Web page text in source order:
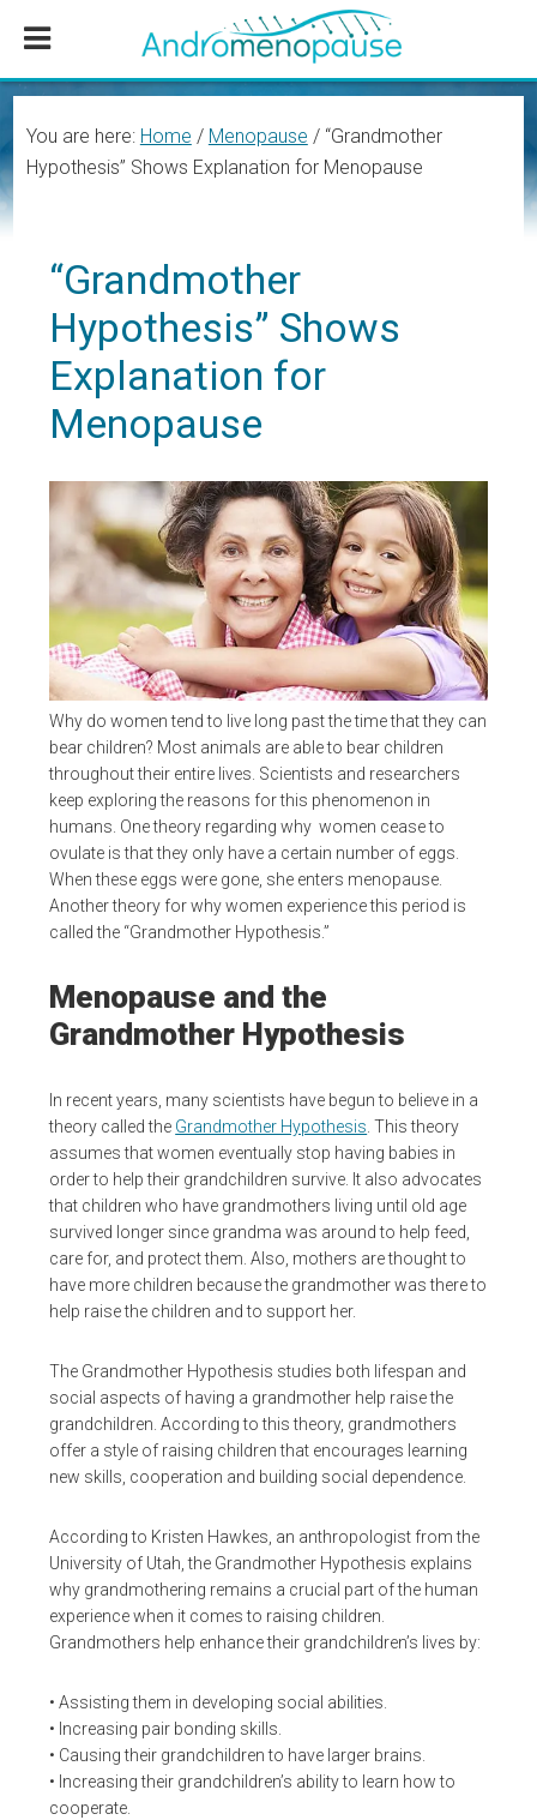
content
sidebar
You are here: Home / Menopause /“Grandmother
Hypothesis” Shows Explanation for Menopause
“Grandmother
Hypothesis” Shows
Explanation for
Menopause
Why do women tend to live long past the time that they can
bear children? Most animals are able to bear children
throughout their entire lives. Scientists and researchers
keep exploring the reasons for this phenomenon in
humans. One theory regarding why women cease to
ovulate is that they only have a certain number of eggs.
When these eggs were gone, she enters menopause.
Another theory for why women experience this period is
called the “Grandmother Hypothesis.”
Menopause and the
Grandmother Hypothesis
In recent years, many scientists have begun to believe in a
theory called the Grandmother Hypothesis . This theory
assumes that women eventually stop having babies in
order to help their grandchildren survive. It also advocates
that children who have grandmothers living until old age
survived longer since grandma was around to help feed,
care for, and protect them. Also, mothers are thought to
have more children because the grandmother was there to
help raise the children and to support her.
The Grandmother Hypothesis studies both lifespan and
social aspects of having a grandmother help raise the
grandchildren. According to this theory, grandmothers
offer a style of raising children that encourages learning
new skills, cooperation and building social dependence.
According to Kristen Hawkes, an anthropologist from the
University of Utah, the Grandmother Hypothesis explains
why grandmothering remains a crucial part of the human
experience when it comes to raising children.
Grandmothers help enhance their grandchildren’s lives by:
• Assisting them in developing social abilities.
• Increasing pair bonding skills.
• Causing their grandchildren to have larger brains.
• Increasing their grandchildren’s ability to learn how to
cooperate.